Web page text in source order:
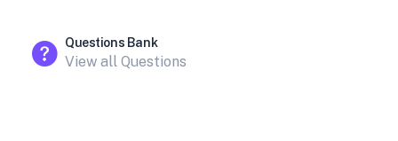
Questions Bank
View all Questions